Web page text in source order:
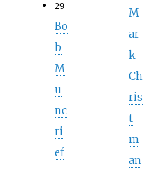
29
Bo
b
M
u
nc
ri
ef
M
ar
k
Ch
ris
t
m
an